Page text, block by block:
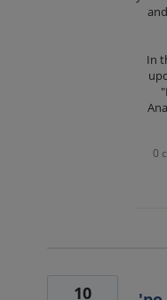
In
0
10